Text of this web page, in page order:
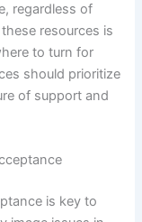
regardless of
resources is
to turn for
should prioritize
of support and
is key to